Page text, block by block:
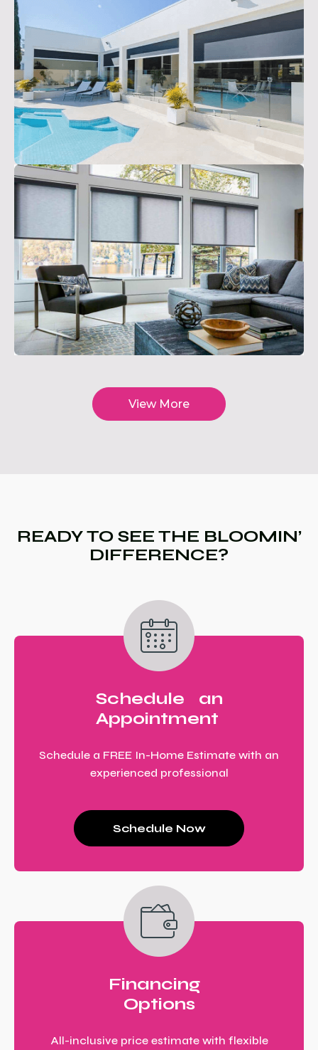
View More
READY TO SEE THE BLOOMIN’
DIFFERENCE?
Schedule an
Appointment
Schedule a FREE In-Home Estimate with an
experienced professional
Schedule Now
Financing
Options
All-inclusive price estimate with flexible